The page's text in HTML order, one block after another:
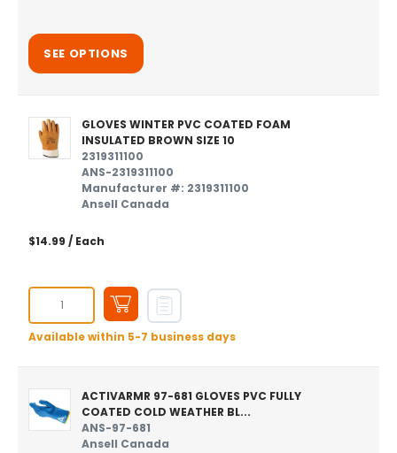
SEE OPTIONS
GLOVES WINTER PVC COATED FOAM
INSULATED BROWN SIZE 10
2319311100
ANS-2319311100
Manufacturer #: 2319311100
Ansell Canada
$14.99 / Each
Available within 5-7 business days
ACTIVARMR 97-681 GLOVES PVC FULLY
COATED COLD WEATHER BL...
ANS-97-681
Ansell Canada